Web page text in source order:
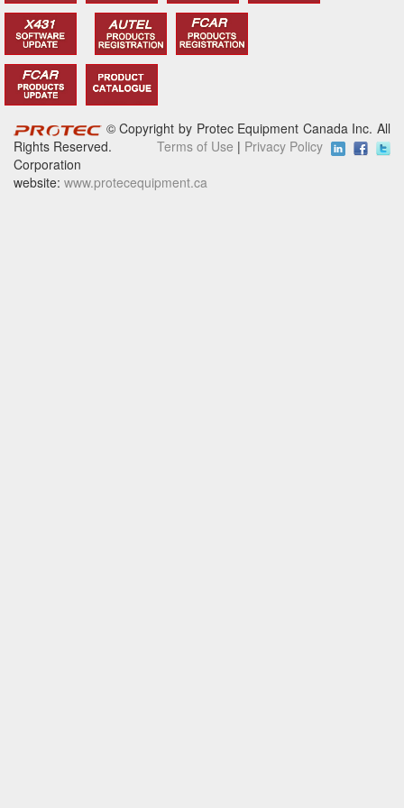
© Copyright by Protec Equipment Canada Inc. All
Rights Reserved.
Terms of Use | Privacy Policy
Corporation
website: www.protecequipment.ca